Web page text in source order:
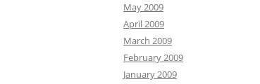
May 2009
April 2009
March 2009
February 2009
January 2009